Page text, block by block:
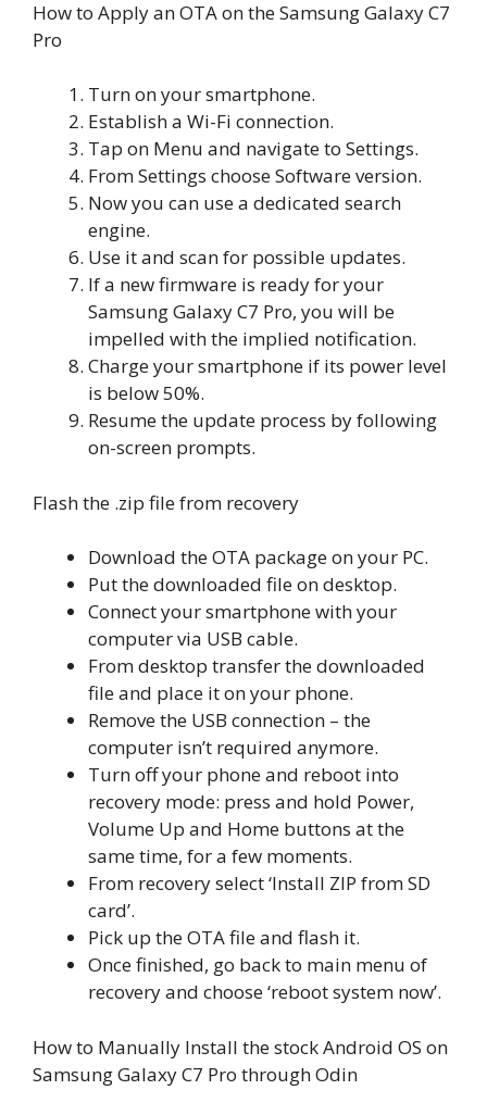
How to Apply an OTA on the Samsung Galaxy C7
Pro
Turn on your smartphone.
Establish a Wi-Fi connection.
Tap on Menu and navigate to Settings.
From Settings choose Software version.
Now you can use a dedicated search
engine.
Use it and scan for possible updates.
If a new firmware is ready for your
Samsung Galaxy C7 Pro, you will be
impelled with the implied notification.
Charge your smartphone if its power level
is below 50%.
Resume the update process by following
on-screen prompts.
Flash the .zip file from recovery
Download the OTA package on your PC.
Put the downloaded file on desktop.
Connect your smartphone with your
computer via USB cable.
From desktop transfer the downloaded
file and place it on your phone.
Remove the USB connection – the
computer isn’t required anymore.
Turn off your phone and reboot into
recovery mode: press and hold Power,
Volume Up and Home buttons at the
same time, for a few moments.
From recovery select ‘Install ZIP from SD
card’.
Pick up the OTA file and flash it.
Once finished, go back to main menu of
recovery and choose ‘reboot system now’.
How to Manually Install the stock Android OS on
Samsung Galaxy C7 Pro through Odin